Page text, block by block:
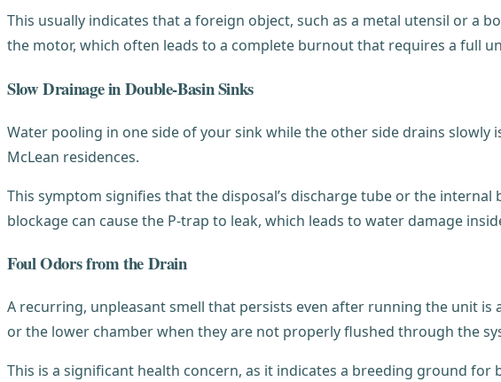
This usually indicates that a foreign object, such as a metal utensil or a
the motor, which often leads to a complete burnout that requires a full
Slow Drainage in Double-Basin Sinks
Water pooling in one side of your sink while the other side drains
McLean residences.
This symptom signifies that the disposal’s discharge tube or the
blockage can cause the P-trap to leak, which leads to water damage
Foul Odors from the Drain
A recurring, unpleasant smell that persists even after running the unit is
or the lower chamber when they are not properly flushed through the
This is a significant health concern, as it indicates a breeding ground